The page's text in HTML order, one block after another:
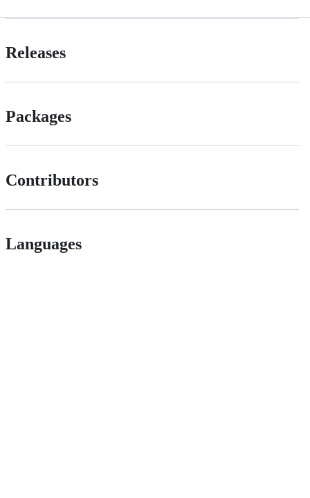
Releases
Packages
Contributors
Languages